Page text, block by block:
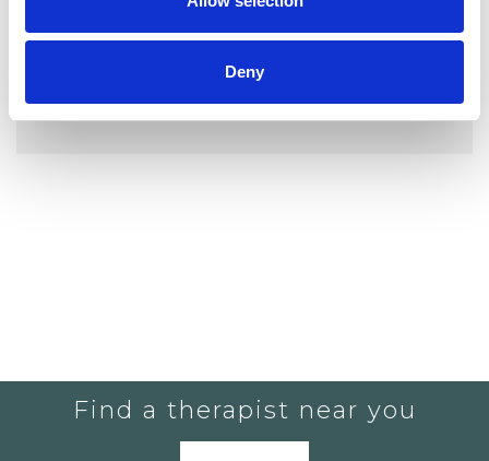
Deny
YOU CURRENTLY DO NOT HAVE ANY
THERAPISTS IN YOUR SHORTLIST.
Find a therapist near you